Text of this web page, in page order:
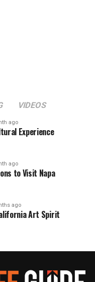
VIDEOS
ago
Experience
ago
to Visit Napa
ago
Art Spirit